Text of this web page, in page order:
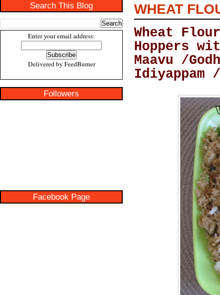
Search This Blog
Enter your email address:
Delivered by FeedBurner
Followers
Facebook Page
WHEAT
Wheat
Hoppers
Maavu /
Idiyappam